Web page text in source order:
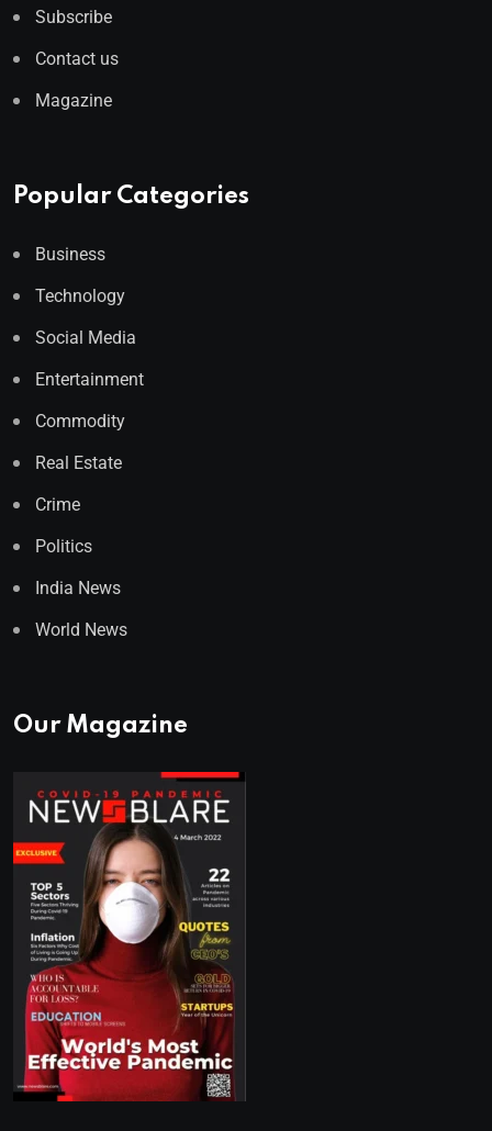
Subscribe
Contact us
Magazine
Popular Categories
Business
Technology
Social Media
Entertainment
Commodity
Real Estate
Crime
Politics
India News
World News
Our Magazine